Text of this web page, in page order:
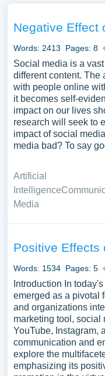
large number of free
Social Media you can
can use our samples
essay, research
yourself.
Negative Effect
Words: 2413 Pages: 8
Social media is a
different content. The
with people online
it becomes self-
impact on our lives
research will seek to
impact of social
media bad? To say
Artificial
Intelligence
Media
Positive Effects
Words: 1534 Pages: 5
Introduction In
emerged as a pivotal
and organizations
marketing tool, social
YouTube, Instagram,
communication and
explore the
emphasizing its